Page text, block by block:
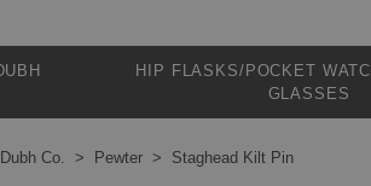
HIP FLASKS/POCKET
GLASSES
Co. Pewter Staghead Kilt Pin